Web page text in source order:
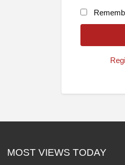
MOST VIEWS TODAY